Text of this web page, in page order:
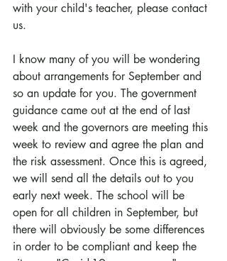
with your child's teacher, please contact
us.
I know many of you will be wondering
about arrangements for September and
so an update for you. The government
guidance came out at the end of last
week and the governors are meeting this
week to review and agree the plan and
the risk assessment. Once this is agreed,
we will send all the details out to you
early next week. The school will be
open for all children in September, but
there will obviously be some differences
in order to be compliant and keep the